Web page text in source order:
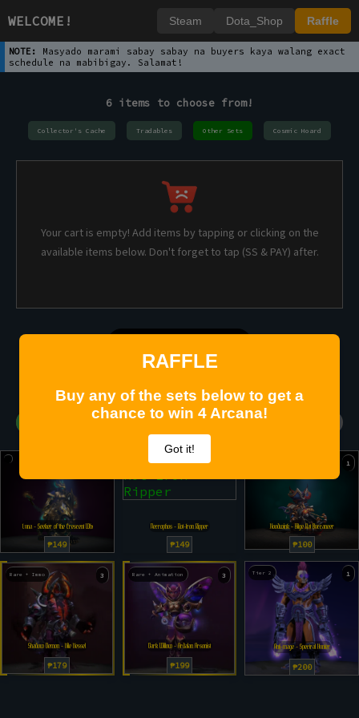
RAFFLE
Buy any of the sets below to get a
chance to win 4 Arcana!
Got it!
WELCOME! Steam Dota_Shop Raffle
NOTE:
Masyado marami sabay sabay na buyers kaya walang exact
schedule na mabibigay. Salamat!
6 items to choose from!
Collector's Cache Tradables Other Sets Cosmic Hoard
Your cart is empty! Add items by tapping or clicking on the
available items below. Don't forget to tap (SS & PAY) after.
467 SOLD - 11 Left Before Raffle (97.11%)
Luna - Seeker of the Crescent Wheel
₱149
Necrophos - Rot-Iron Ripper
₱149
1
Hoodwink - Bilge Rat Buccaneer
₱100
Rare + Immo 3
Shadow Demon - Vile Vessel
₱179
Rare + Animation 3
Dark Willow - Ardalan Arsonist
₱199
Tier 2 1
Anti-mage - Spectral Hunter
₱200